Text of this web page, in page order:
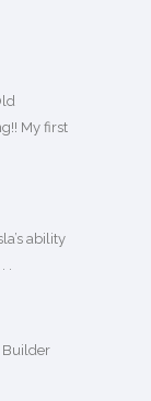
My first
ability
.
Builder